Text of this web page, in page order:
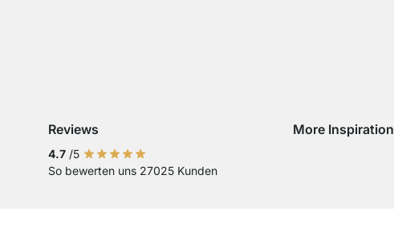
Reviews
4.7 /5
So bewerten uns 27025 Kunden
More Inspiration